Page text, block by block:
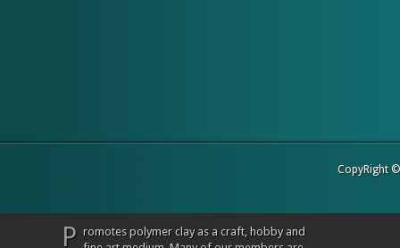
P romotes polymer clay as a craft, hobby and
CopyRight